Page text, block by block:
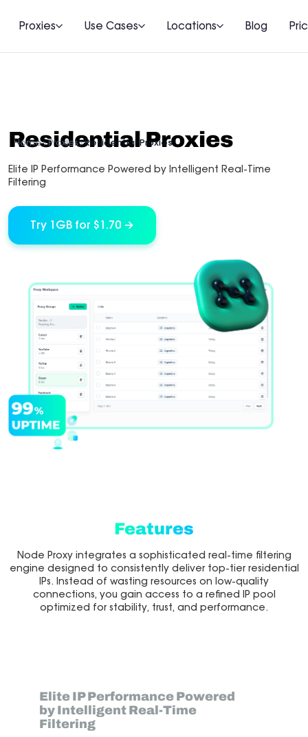
Proxies Use Cases Locations Blog
Home Proxies Residential Proxies
Residential Proxies
Elite IP Performance Powered by Intelligent Real-Time
Filtering
Try 1GB for $1.70 →
Features
Node Proxy integrates a sophisticated real-time filtering
engine designed to consistently deliver top-tier residential
IPs. Instead of wasting resources on low-quality
connections, you gain access to a refined IP pool
optimized for stability, trust, and performance.
Elite IP Performance Powered
by Intelligent Real-Time
Filtering